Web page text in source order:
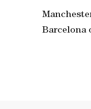
Barcelona